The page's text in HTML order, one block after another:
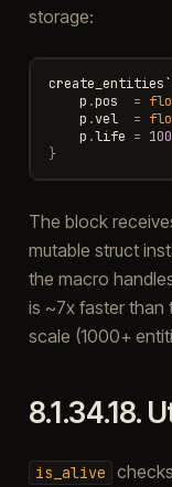
storage:
create_entities`
p .pos =
p .vel =
p .life = 100
}
The block
mutable struct
the macro
is ~7x faster than
scale (1000+
8.1.34.18.
is_alive